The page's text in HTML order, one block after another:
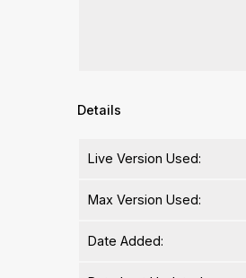
Details
Live Version Used:
Max Version Used:
Date Added: